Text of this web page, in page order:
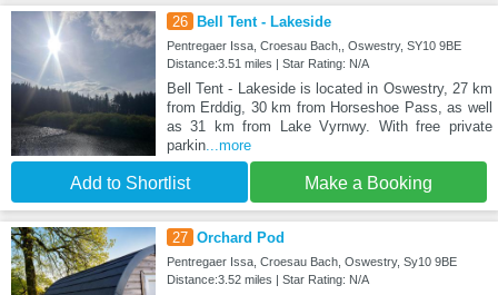
26 Bell Tent - Lakeside
Pentregaer Issa, Croesau Bach,, Oswestry, SY10 9BE
Distance:3.51 miles | Star Rating: N/A
Bell Tent - Lakeside is located in Oswestry, 27 km
from Erddig, 30 km from Horseshoe Pass, as well
as 31 km from Lake Vyrnwy. With free private
parkin...more
Add to Shortlist Make a Booking
27 Orchard Pod
Pentregaer Issa, Croesau Bach, Oswestry, Sy10 9BE
Distance:3.52 miles | Star Rating: N/A